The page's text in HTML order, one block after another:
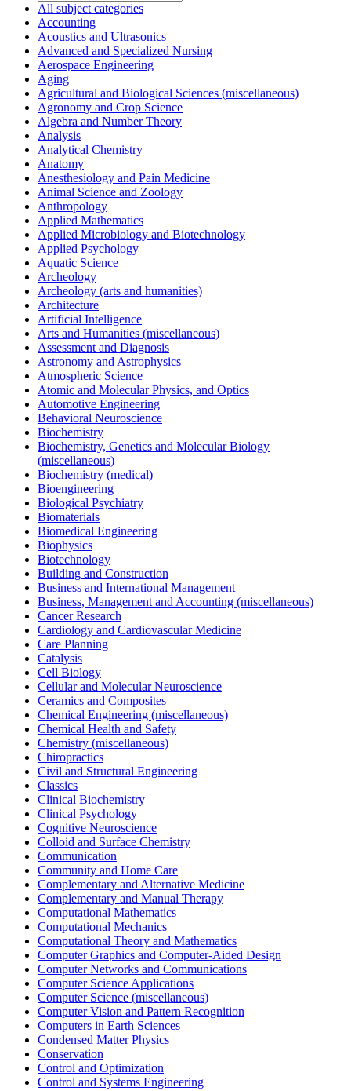
All subject categories
Accounting
Acoustics and Ultrasonics
Advanced and Specialized Nursing
Aerospace Engineering
Aging
Agricultural and Biological Sciences (miscellaneous)
Agronomy and Crop Science
Algebra and Number Theory
Analysis
Analytical Chemistry
Anatomy
Anesthesiology and Pain Medicine
Animal Science and Zoology
Anthropology
Applied Mathematics
Applied Microbiology and Biotechnology
Applied Psychology
Aquatic Science
Archeology
Archeology (arts and humanities)
Architecture
Artificial Intelligence
Arts and Humanities (miscellaneous)
Assessment and Diagnosis
Astronomy and Astrophysics
Atmospheric Science
Atomic and Molecular Physics, and Optics
Automotive Engineering
Behavioral Neuroscience
Biochemistry
Biochemistry, Genetics and Molecular Biology
(miscellaneous)
Biochemistry (medical)
Bioengineering
Biological Psychiatry
Biomaterials
Biomedical Engineering
Biophysics
Biotechnology
Building and Construction
Business and International Management
Business, Management and Accounting (miscellaneous)
Cancer Research
Cardiology and Cardiovascular Medicine
Care Planning
Catalysis
Cell Biology
Cellular and Molecular Neuroscience
Ceramics and Composites
Chemical Engineering (miscellaneous)
Chemical Health and Safety
Chemistry (miscellaneous)
Chiropractics
Civil and Structural Engineering
Classics
Clinical Biochemistry
Clinical Psychology
Cognitive Neuroscience
Colloid and Surface Chemistry
Communication
Community and Home Care
Complementary and Alternative Medicine
Complementary and Manual Therapy
Computational Mathematics
Computational Mechanics
Computational Theory and Mathematics
Computer Graphics and Computer-Aided Design
Computer Networks and Communications
Computer Science Applications
Computer Science (miscellaneous)
Computer Vision and Pattern Recognition
Computers in Earth Sciences
Condensed Matter Physics
Conservation
Control and Optimization
Control and Systems Engineering